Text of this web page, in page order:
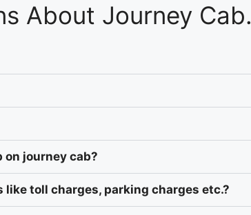
About Journey Cab.
on journey cab?
toll charges, parking charges etc.?